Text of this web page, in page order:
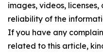
images, videos,
reliability of the
If you have any
related to this article,